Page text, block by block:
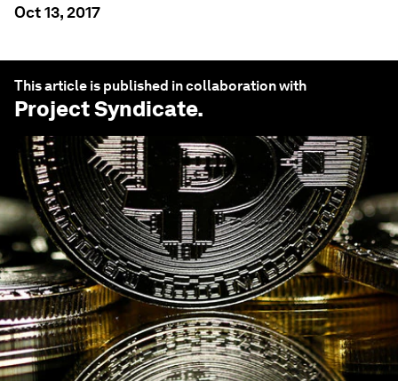
Oct 13, 2017
This article is published in collaboration with
Project Syndicate.